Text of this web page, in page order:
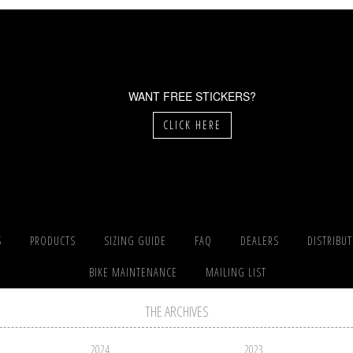
WANT FREE STICKERS?
CLICK HERE
PRODUCTS SIZING GUIDE FAQ DEALERS
BIKE MAINTENANCE MAILING LIST
THE ARCHIVES
2024
2023